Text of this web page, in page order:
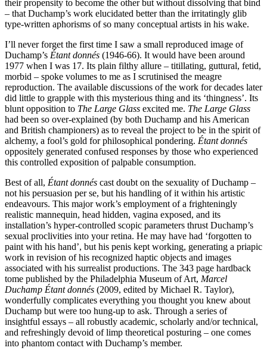
their propensity to become the other but without dissolving that bind
– that Duchamp’s work elucidated better than the irritatingly glib
type-written aphorisms of so many conceptual artists in his wake.
I’ll never forget the first time I saw a small reproduced image of
Duchamp’s Étant donnés (1946-66). It would have been around
1977 when I was 17. Its plain filthy allure – titillating, guttural, fetid,
morbid – spoke volumes to me as I scrutinised the meagre
reproduction. The available discussions of the work for decades later
did little to grapple with this mysterious thing and its ‘thingness’. Its
blunt opposition to The Large Glass excited me. The Large Glass
had been so over-explained (by both Duchamp and his American
and British championers) as to reveal the project to be in the spirit of
alchemy, a fool’s gold for philosophical pondering. Étant donnés
oppositely generated confused responses by those who experienced
this controlled exposition of palpable consumption.
Best of all, Étant donnés cast doubt on the sexuality of Duchamp –
not his persuasion per se, but his handling of it within his artistic
endeavours. This major work’s employment of a frighteningly
realistic mannequin, head hidden, vagina exposed, and its
installation’s hyper-controlled scopic parameters thrust Duchamp’s
sexual proclivities into your retina. He may have had ‘forgotten to
paint with his hand’, but his penis kept working, generating a priapic
work in revision of his recognized haptic objects and images
associated with his surrealist productions. The 343 page hardback
tome published by the Philadelphia Museum of Art, Marcel
Duchamp Étant donnés (2009, edited by Michael R. Taylor),
wonderfully complicates everything you thought you knew about
Duchamp but were too hung-up to ask. Through a series of
insightful essays – all robustly academic, scholarly and/or technical,
and refreshingly devoid of limp theoretical posturing – one comes
into phantom contact with Duchamp’s member.